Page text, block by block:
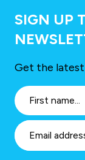
SIGN UP
Get the